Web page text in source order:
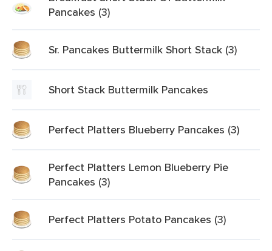
Pancakes (3)
Sr. Pancakes Buttermilk Short Stack (3)
Short Stack Buttermilk Pancakes
Perfect Platters Blueberry Pancakes (3)
Perfect Platters Lemon Blueberry Pie
Pancakes (3)
Perfect Platters Potato Pancakes (3)